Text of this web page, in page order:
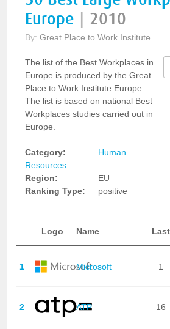
Europe
2010
By:Great Place to Work Institute
The list of the Best Workplaces in
Europe is produced by the Great
Place to Work Institute Europe.
The list is based on national Best
Workplaces studies carried out in
Europe.
Category:
Human
Resources
Region:
EU
Ranking Type:
positive
Logo Name Last
1 Microsoft 1
2 ATP 16